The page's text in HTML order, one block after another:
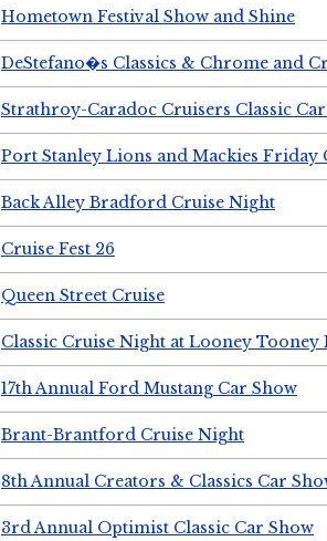
Hometown Festival Show and Shine
DeStefano�s Classics & Chrome and
Strathroy-Caradoc Cruisers Classic
Port Stanley Lions and Mackies Friday
Back Alley Bradford Cruise Night
Cruise Fest 26
Queen Street Cruise
Classic Cruise Night at Looney Tooney
17th Annual Ford Mustang Car Show
Brant-Brantford Cruise Night
8th Annual Creators & Classics Car
3rd Annual Optimist Classic Car Show